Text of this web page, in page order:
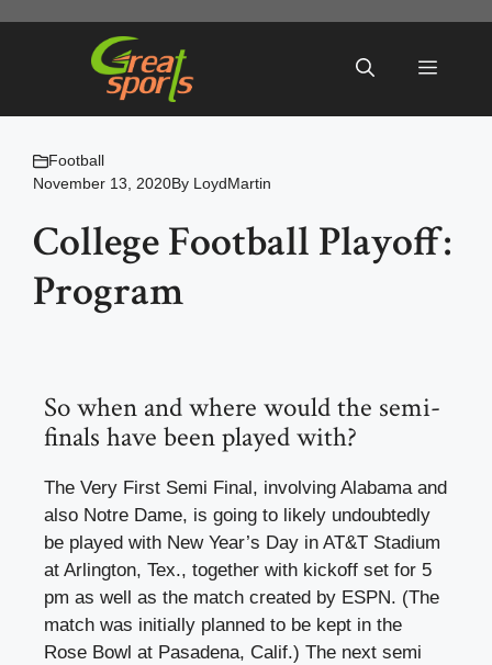
Menu
Football
November 13, 2020By LoydMartin
College Football Playoff:
Program
So when and where would the semi-
finals have been played with?
The Very First Semi Final, involving Alabama and
also Notre Dame, is going to likely undoubtedly
be played with New Year’s Day in AT&T Stadium
at Arlington, Tex., together with kickoff set for 5
pm as well as the match created by ESPN. (The
match was initially planned to be kept in the
Rose Bowl at Pasadena, Calif.) The next semi